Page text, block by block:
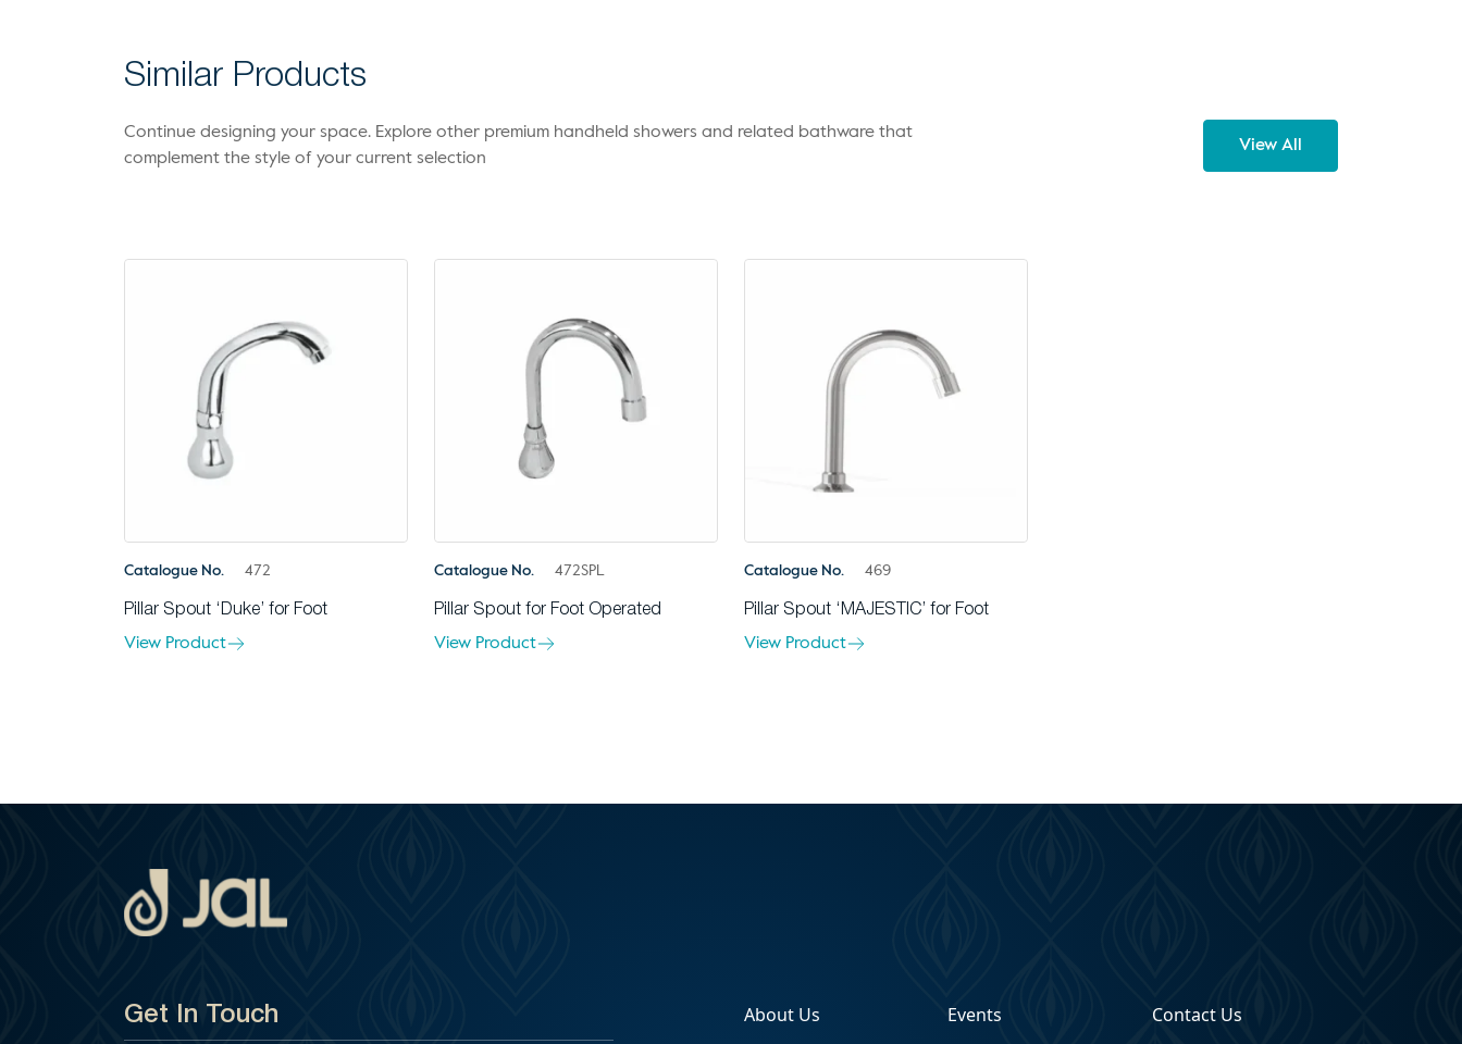
Similar Products
Continue designing your space. Explore other premium handheld showers and related bathware that
complement the style of your current selection
View All
Catalogue No. 472
Pillar Spout ‘Duke’ for Foot
View Product
Catalogue No. 472SPL
Pillar Spout for Foot Operated
View Product
Catalogue No. 469
Pillar Spout ‘MAJESTIC’ for Foot
View Product
Get In Touch About Us Events Contact Us